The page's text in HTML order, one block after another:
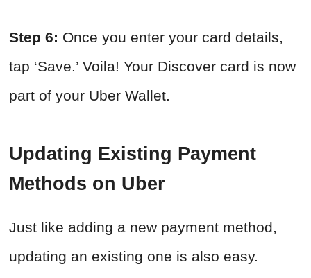
Step 6: Once you enter your card details,
tap ‘Save.’ Voila! Your Discover card is now
part of your Uber Wallet.
Updating Existing Payment
Methods on Uber
Just like adding a new payment method,
updating an existing one is also easy.